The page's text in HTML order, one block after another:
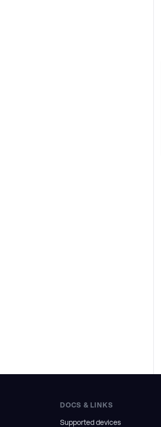
DOCS & LINKS
Supported devices